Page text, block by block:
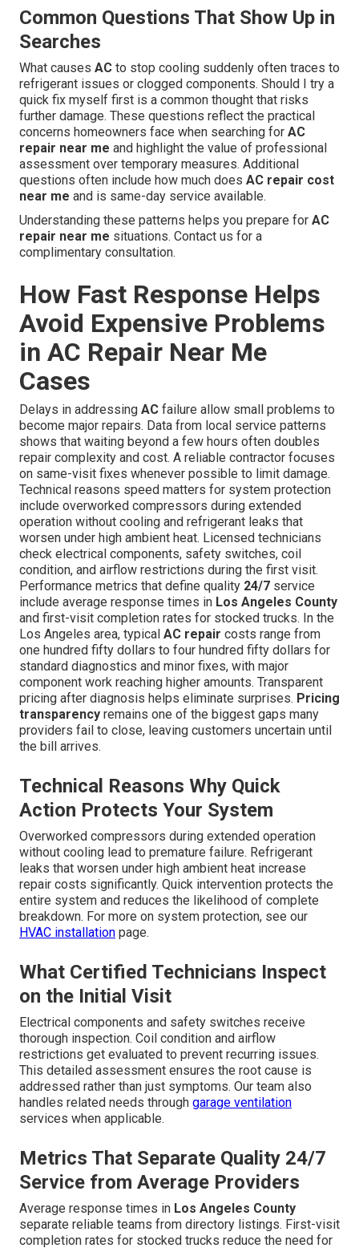
Common Questions That Show Up in
Searches
What causes AC to stop cooling suddenly often traces to
refrigerant issues or clogged components. Should I try a
quick fix myself first is a common thought that risks
further damage. These questions reflect the practical
concerns homeowners face when searching for AC
repair near me and highlight the value of professional
assessment over temporary measures. Additional
questions often include how much does AC repair cost
near me and is same-day service available.
Understanding these patterns helps you prepare for AC
repair near me situations. Contact us for a
complimentary consultation.
How Fast Response Helps
Avoid Expensive Problems
in AC Repair Near Me
Cases
Delays in addressing AC failure allow small problems to
become major repairs. Data from local service patterns
shows that waiting beyond a few hours often doubles
repair complexity and cost. A reliable contractor focuses
on same-visit fixes whenever possible to limit damage.
Technical reasons speed matters for system protection
include overworked compressors during extended
operation without cooling and refrigerant leaks that
worsen under high ambient heat. Licensed technicians
check electrical components, safety switches, coil
condition, and airflow restrictions during the first visit.
Performance metrics that define quality 24/7 service
include average response times in Los Angeles County
and first-visit completion rates for stocked trucks. In the
Los Angeles area, typical AC repair costs range from
one hundred fifty dollars to four hundred fifty dollars for
standard diagnostics and minor fixes, with major
component work reaching higher amounts. Transparent
pricing after diagnosis helps eliminate surprises. Pricing
transparency remains one of the biggest gaps many
providers fail to close, leaving customers uncertain until
the bill arrives.
Technical Reasons Why Quick
Action Protects Your System
Overworked compressors during extended operation
without cooling lead to premature failure. Refrigerant
leaks that worsen under high ambient heat increase
repair costs significantly. Quick intervention protects the
entire system and reduces the likelihood of complete
breakdown. For more on system protection, see our
HVAC installation page.
What Certified Technicians Inspect
on the Initial Visit
Electrical components and safety switches receive
thorough inspection. Coil condition and airflow
restrictions get evaluated to prevent recurring issues.
This detailed assessment ensures the root cause is
addressed rather than just symptoms. Our team also
handles related needs through garage ventilation
services when applicable.
Metrics That Separate Quality 24/7
Service from Average Providers
Average response times in Los Angeles County
separate reliable teams from directory listings. First-visit
completion rates for stocked trucks reduce the need for